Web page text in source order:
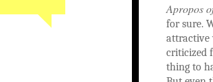
Apropos
for sure.
attractive
criticized
thing to